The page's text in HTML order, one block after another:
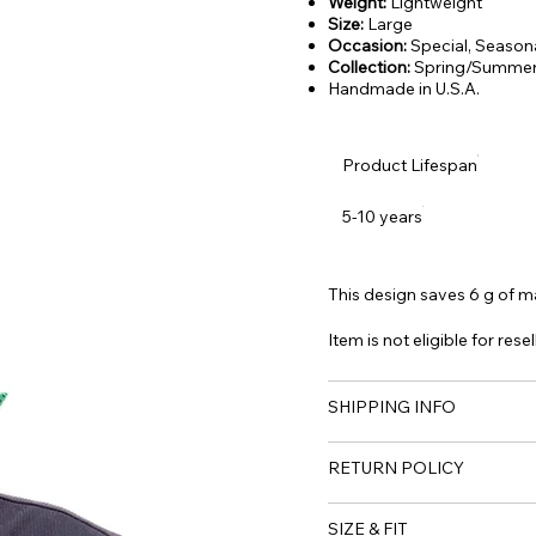
Size: Large
Occasion:Special,
Collection:Spring/
Handmade in U.S.A.
Product Lifespan
5-10 years
This design saves 6 g of
Item is not eligible for
SHIPPING INFO
RETURN POLICY
SIZE & FIT